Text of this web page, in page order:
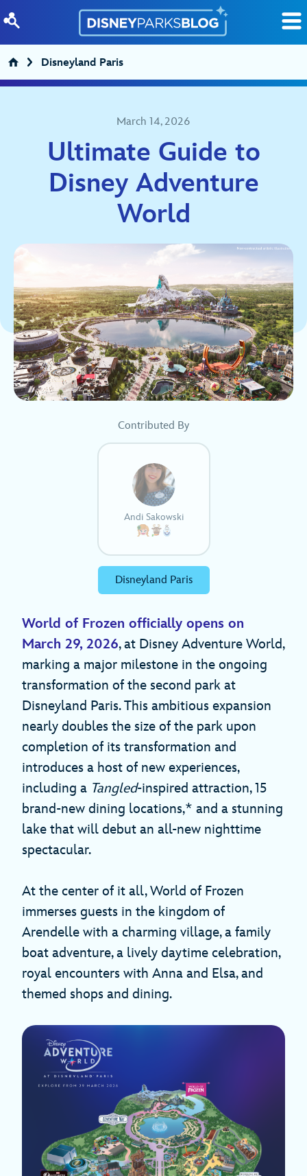
Disneyland Paris
March 14, 2026
Ultimate Guide to
Disney Adventure
World
Contributed By
Andi Sakowski
Disneyland Paris
World of Frozen officially opens on
March 29, 2026, at Disney Adventure World,
marking a major milestone in the ongoing
transformation of the second park at
Disneyland Paris. This ambitious expansion
nearly doubles the size of the park upon
completion of its transformation and
introduces a host of new experiences,
including a Tangled-inspired attraction, 15
brand-new dining locations,* and a stunning
lake that will debut an all-new nighttime
spectacular.
At the center of it all, World of Frozen
immerses guests in the kingdom of
Arendelle with a charming village, a family
boat adventure, a lively daytime celebration,
royal encounters with Anna and Elsa, and
themed shops and dining.